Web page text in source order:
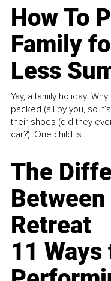
How To
Family
Less
Yay, a family holiday!
packed (all by you, so
their shoes (did they
car?). One child is...
The
Between
Retreat
11 Ways